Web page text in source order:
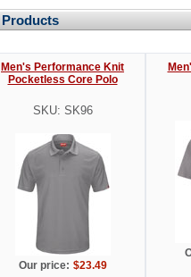
Products
Men's Performance Knit
Pocketless Core Polo
SKU: SK96
Our price: $23.49